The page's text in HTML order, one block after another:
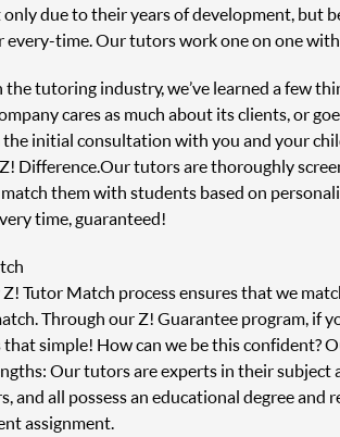
due to their years of development, but
time. Our tutors work one on one
tutoring industry, we’ve learned a few
cares as much about its clients, or
initial consultation with you and your
Z! Difference. Our tutors are thoroughly
them with students based on
time, guaranteed!
Tutor Match process ensures that we
Through our Z! Guarantee program, if
that simple! How can we be this
Our tutors are experts in their
and all possess an educational degree
assignment.